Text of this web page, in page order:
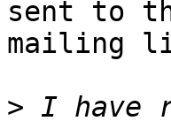
sent to
mailing
> I have